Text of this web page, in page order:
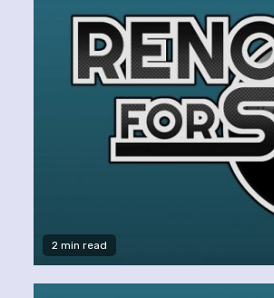
2 min read